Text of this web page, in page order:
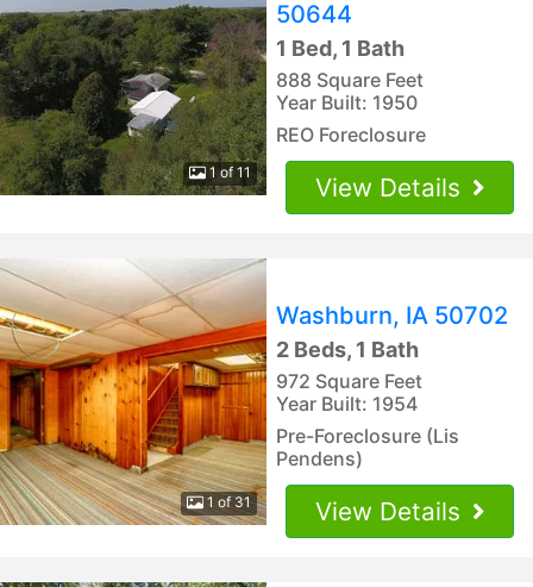
1 of 11
50644
1 Bed, 1 Bath
888 Square Feet
Year Built: 1950
REO Foreclosure
View Details
1 of 31
Washburn, IA 50702
2 Beds, 1 Bath
972 Square Feet
Year Built: 1954
Pre-Foreclosure (Lis
Pendens)
View Details